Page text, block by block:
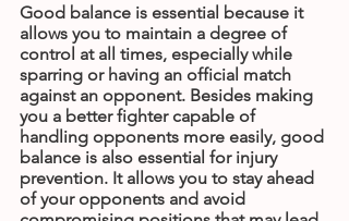
Good balance is essential because it
allows you to maintain a degree of
control at all times, especially while
sparring or having an official match
against an opponent. Besides making
you a better fighter capable of
handling opponents more easily, good
balance is also essential for injury
prevention. It allows you to stay ahead
of your opponents and avoid